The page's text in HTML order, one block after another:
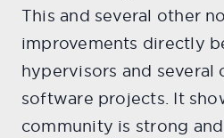
This and several other
improvements directly
hypervisors and several
software projects. It
community is strong